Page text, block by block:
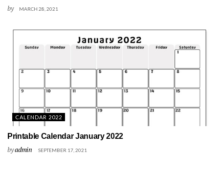
by MARCH 28, 2021
CALENDAR 2022
Printable Calendar January 2022
byadmin SEPTEMBER 17, 2021